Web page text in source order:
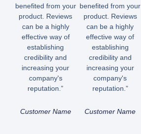
benefited from your
product. Reviews
can be a highly
effective way of
establishing
credibility and
increasing your
company's
reputation.”
Customer Name
benefited from your
product. Reviews
can be a highly
effective way of
establishing
credibility and
increasing your
company's
reputation.”
Customer Name